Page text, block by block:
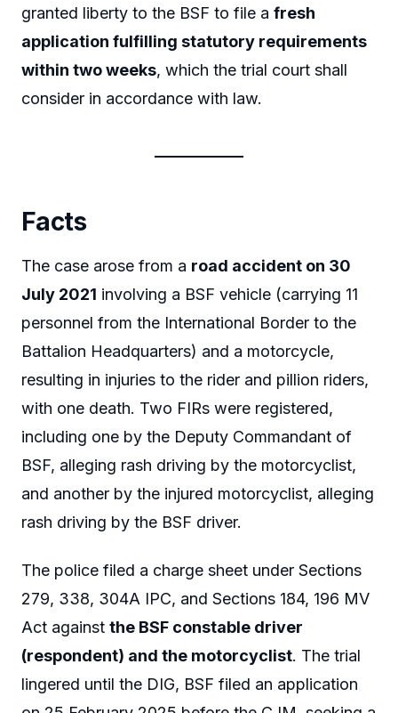
granted liberty to the BSF to file a fresh
application fulfilling statutory requirements
within two weeks, which the trial court shall
consider in accordance with law.
Facts
The case arose from a road accident on 30
July 2021 involving a BSF vehicle (carrying 11
personnel from the International Border to the
Battalion Headquarters) and a motorcycle,
resulting in injuries to the rider and pillion riders,
with one death. Two FIRs were registered,
including one by the Deputy Commandant of
BSF, alleging rash driving by the motorcyclist,
and another by the injured motorcyclist, alleging
rash driving by the BSF driver.
The police filed a charge sheet under Sections
279, 338, 304A IPC, and Sections 184, 196 MV
Act against the BSF constable driver
(respondent) and the motorcyclist. The trial
lingered until the DIG, BSF filed an application